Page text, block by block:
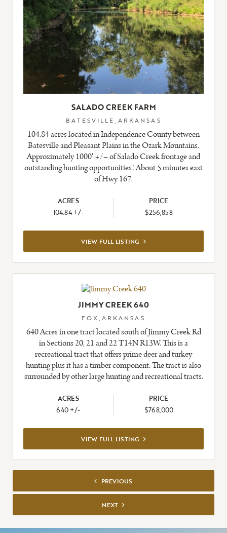
SALADO CREEK FARM
BATESVILLE,ARKANSAS
104.84 acres located in Independence County between
Batesville and Pleasant Plains in the Ozark Mountains.
Approximately 1000′ +/– of Salado Creek frontage and
outstanding hunting opportunities! About 5 minutes east
of Hwy 167.
ACRES
104.84 +/-
PRICE
$256,858
VIEW FULL LISTING VIEW
FULL
JIMMY CREEK 640
FOX,ARKANSAS
640 Acres in one tract located south of Jimmy Creek Rd
in Sections 20, 21 and 22 T14N R13W. This is a
recreational tract that offers prime deer and turkey
hunting plus it has a timber component. The tract is also
surrounded by other large hunting and recreational tracts.
ACRES
640 +/-
PRICE
$768,000
VIEW FULL LISTING VIEW
FULL
PREVIOUS
PREVIOUS
NEXT NEXT